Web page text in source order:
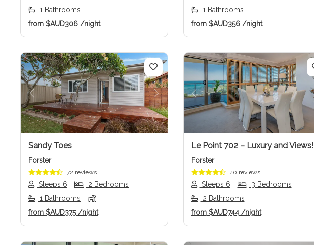
1 Bathrooms
from $AUD306 /night
1 Bathrooms
from$AUD356 /night
Previous Next
Sandy Toes
Forster
72 reviews
Sleeps 6
2 Bedrooms
1 Bathrooms
from $AUD375/night
Previous
Le Point 702 – Luxury and Views!
Forster
40 reviews
Sleeps 6
3 Bedrooms
2 Bathrooms
from$AUD744 /night